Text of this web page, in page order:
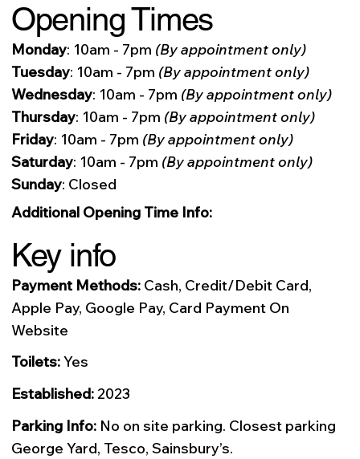
Opening Times
Monday: 10am - 7pm (By appointment only)
Tuesday: 10am - 7pm (By appointment only)
Wednesday: 10am - 7pm (By appointment only)
Thursday: 10am - 7pm (By appointment only)
Friday: 10am - 7pm (By appointment only)
Saturday: 10am - 7pm (By appointment only)
Sunday: Closed
Additional Opening Time Info:
Key info
Payment Methods:Cash, Credit/Debit Card,
Apple Pay, Google Pay, Card Payment On
Website
Toilets:Yes
Established:2023
Parking Info: No on site parking. Closest parking
George Yard, Tesco, Sainsbury’s.